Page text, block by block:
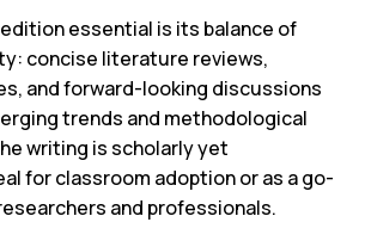
essential is its balance of
concise literature reviews,
and forward-looking discussions
trends and methodological
writing is scholarly yet
for classroom adoption or as a go-
and professionals.